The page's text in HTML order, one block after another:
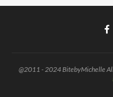
@2011 - 2024 BitebyMichelle